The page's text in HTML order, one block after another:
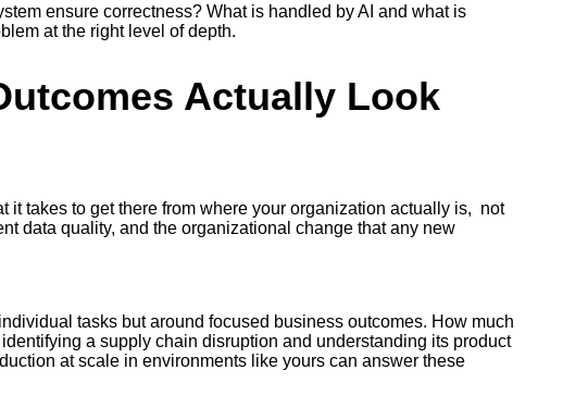
ensure correctness? What is handled by AI and what is
at the right level of depth.
Actually Look
takes to get there from where your organization actually is, not
data quality, and the organizational change that any new
tasks but around focused business outcomes. How much
a supply chain disruption and understanding its product
at scale in environments like yours can answer these